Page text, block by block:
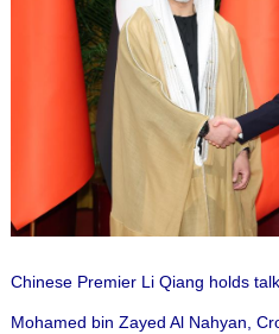
Chinese Premier Li Qiang holds
Mohamed bin Zayed Al Nahyan,